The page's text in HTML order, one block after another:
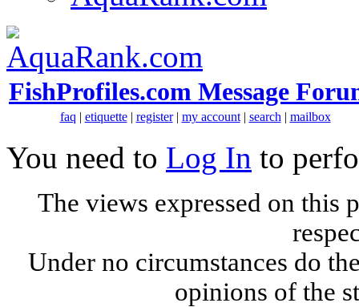
FishProfiles.com Message
faq | etiquette| register| my account| search | mailbox
You need to Log In to
The views expressed on this
Under no circumstances do
opinions of the